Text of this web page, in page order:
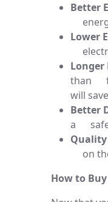
Better
Lower
Longer
than
will
Better
a safer
on
How to